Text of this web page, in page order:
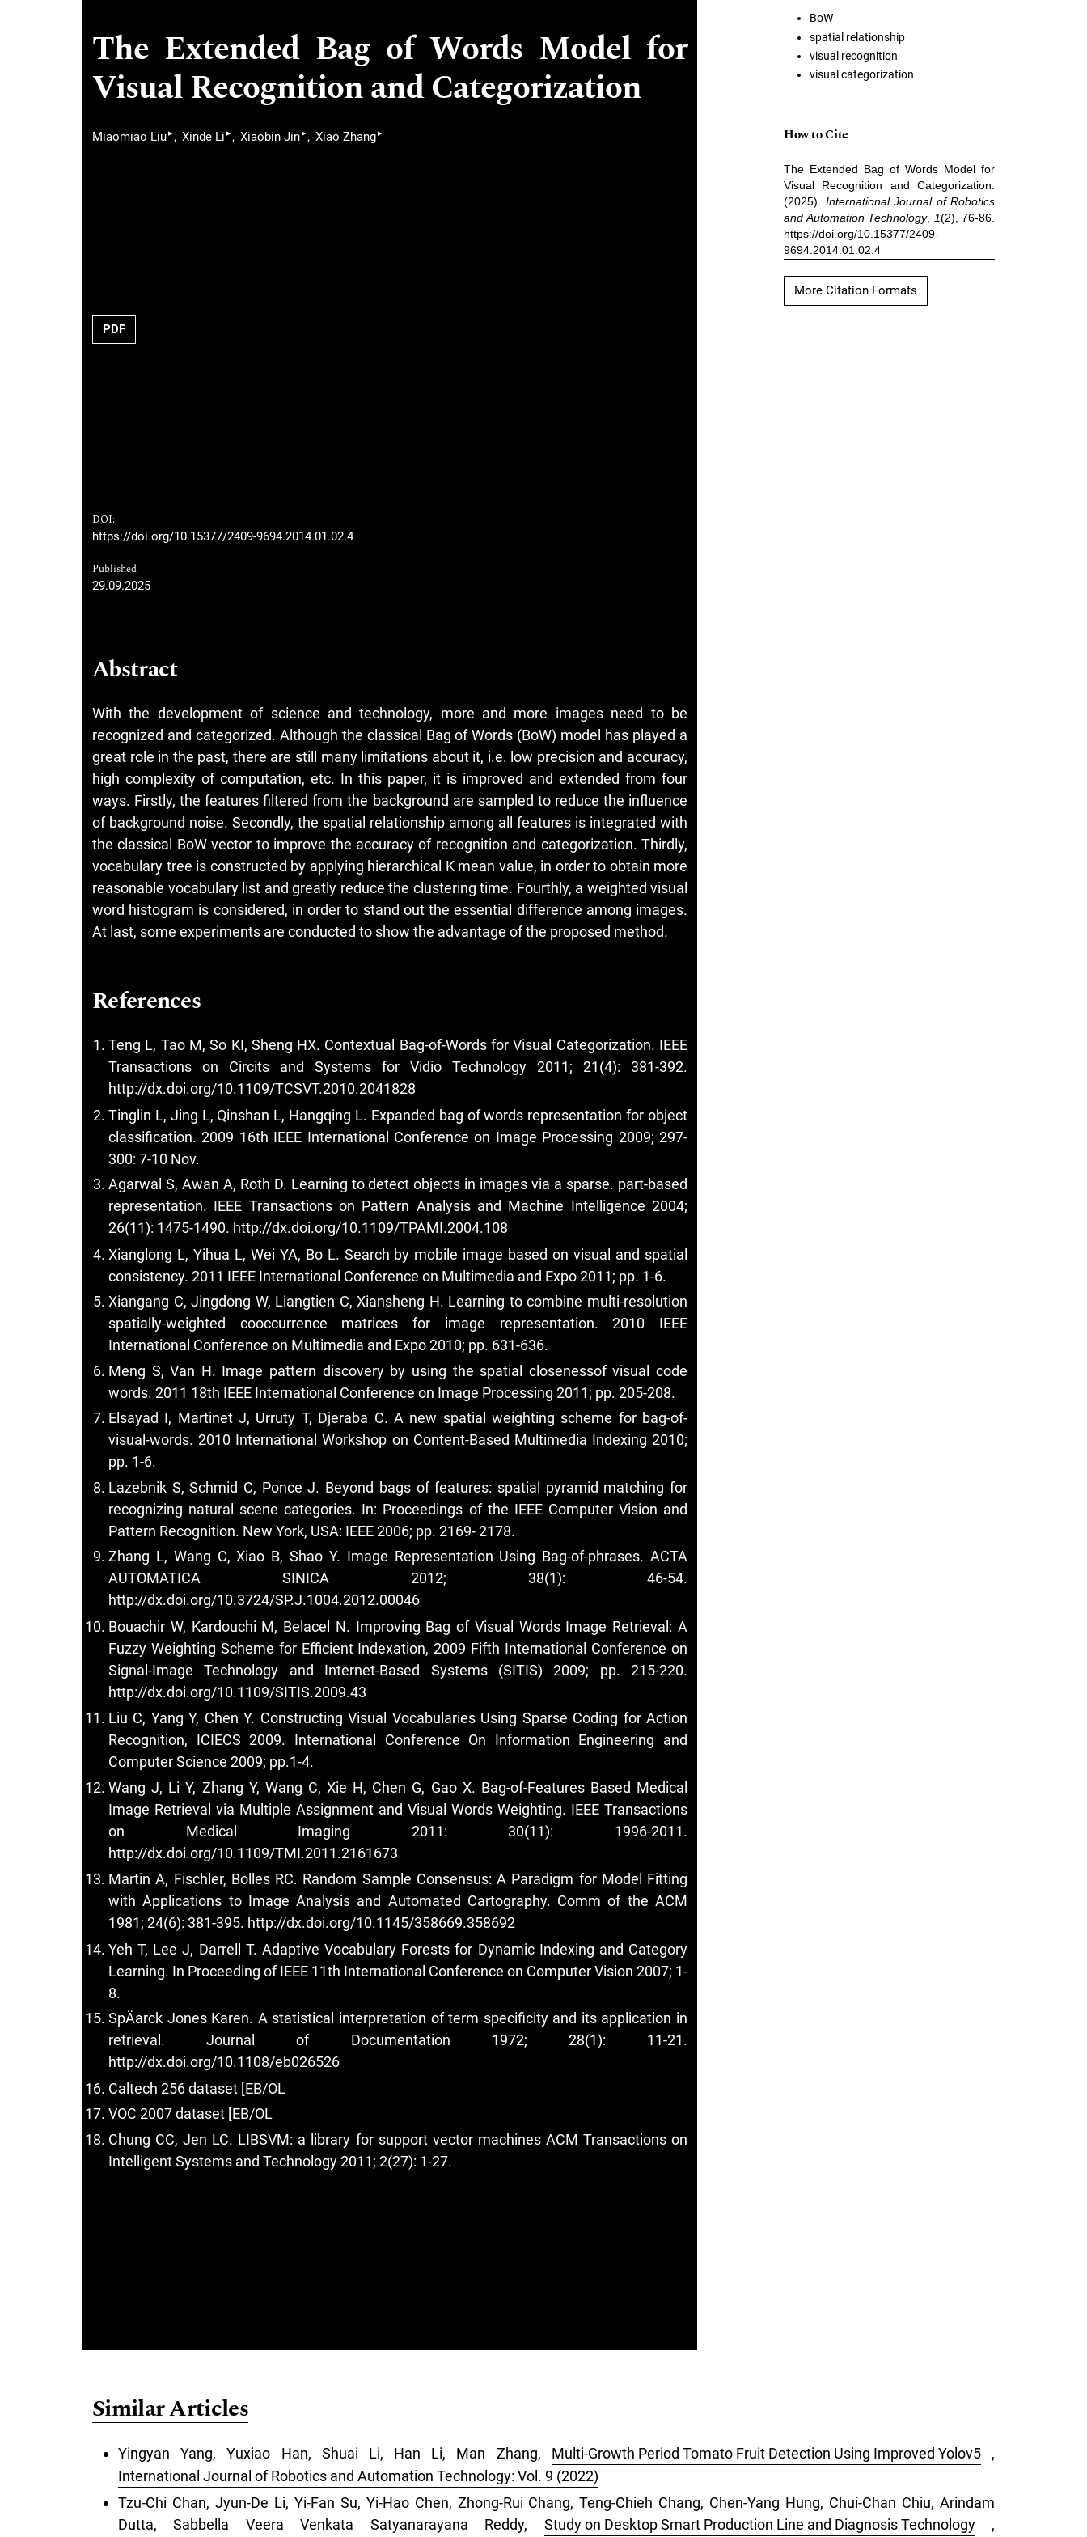
The Extended Bag of Words Model for
Visual Recognition and Categorization
Miaomiao Liu▸ Xinde Li ▸ Xiaobin Jin▸ Xiao Zhang▸
PDF
DOI:
https://doi.org/10.15377/2409-9694.2014.01.02.4
Published
29.09.2025
Abstract
With the development of science and technology, more and more images need to be
recognized and categorized. Although the classical Bag of Words (BoW) model has played a
great role in the past, there are still many limitations about it, i.e. low precision and accuracy,
high complexity of computation, etc. In this paper, it is improved and extended from four
ways. Firstly, the features filtered from the background are sampled to reduce the influence
of background noise. Secondly, the spatial relationship among all features is integrated with
the classical BoW vector to improve the accuracy of recognition and categorization. Thirdly,
vocabulary tree is constructed by applying hierarchical K mean value, in order to obtain more
reasonable vocabulary list and greatly reduce the clustering time. Fourthly, a weighted visual
word histogram is considered, in order to stand out the essential difference among images.
At last, some experiments are conducted to show the advantage of the proposed method.
References
Teng L, Tao M, So KI, Sheng HX. Contextual Bag-of-Words for Visual Categorization. IEEE
Transactions on Circits and Systems for Vidio Technology 2011; 21(4): 381-392.
http://dx.doi.org/10.1109/TCSVT.2010.2041828
Tinglin L, Jing L, Qinshan L, Hangqing L. Expanded bag of words representation for object
classification. 2009 16th IEEE International Conference on Image Processing 2009; 297-
300: 7-10 Nov.
Agarwal S, Awan A, Roth D. Learning to detect objects in images via a sparse. part-based
representation. IEEE Transactions on Pattern Analysis and Machine Intelligence 2004;
26(11): 1475-1490. http://dx.doi.org/10.1109/TPAMI.2004.108
Xianglong L, Yihua L, Wei YA, Bo L. Search by mobile image based on visual and spatial
consistency. 2011 IEEE International Conference on Multimedia and Expo 2011; pp. 1-6.
Xiangang C, Jingdong W, Liangtien C, Xiansheng H. Learning to combine multi-resolution
spatially-weighted cooccurrence matrices for image representation. 2010 IEEE
International Conference on Multimedia and Expo 2010; pp. 631-636.
Meng S, Van H. Image pattern discovery by using the spatial closenessof visual code
words. 2011 18th IEEE International Conference on Image Processing 2011; pp. 205-208.
Elsayad I, Martinet J, Urruty T, Djeraba C. A new spatial weighting scheme for bag-of-
visual-words. 2010 International Workshop on Content-Based Multimedia Indexing 2010;
pp. 1-6.
Lazebnik S, Schmid C, Ponce J. Beyond bags of features: spatial pyramid matching for
recognizing natural scene categories. In: Proceedings of the IEEE Computer Vision and
Pattern Recognition. New York, USA: IEEE 2006; pp. 2169- 2178.
Zhang L, Wang C, Xiao B, Shao Y. Image Representation Using Bag-of-phrases. ACTA
AUTOMATICA SINICA 2012; 38(1): 46-54.
http://dx.doi.org/10.3724/SP.J.1004.2012.00046
Bouachir W, Kardouchi M, Belacel N. Improving Bag of Visual Words Image Retrieval: A
Fuzzy Weighting Scheme for Efficient Indexation, 2009 Fifth International Conference on
Signal-Image Technology and Internet-Based Systems (SITIS) 2009; pp. 215-220.
http://dx.doi.org/10.1109/SITIS.2009.43
Liu C, Yang Y, Chen Y. Constructing Visual Vocabularies Using Sparse Coding for Action
Recognition, ICIECS 2009. International Conference On Information Engineering and
Computer Science 2009; pp.1-4.
Wang J, Li Y, Zhang Y, Wang C, Xie H, Chen G, Gao X. Bag-of-Features Based Medical
Image Retrieval via Multiple Assignment and Visual Words Weighting. IEEE Transactions
on Medical Imaging 2011: 30(11): 1996-2011.
http://dx.doi.org/10.1109/TMI.2011.2161673
Martin A, Fischler, Bolles RC. Random Sample Consensus: A Paradigm for Model Fitting
with Applications to Image Analysis and Automated Cartography. Comm of the ACM
1981; 24(6): 381-395. http://dx.doi.org/10.1145/358669.358692
Yeh T, Lee J, Darrell T. Adaptive Vocabulary Forests for Dynamic Indexing and Category
Learning. In Proceeding of IEEE 11th International Conference on Computer Vision 2007; 1-
8.
SpÄarck Jones Karen. A statistical interpretation of term specificity and its application in
retrieval. Journal of Documentation 1972; 28(1): 11-21.
http://dx.doi.org/10.1108/eb026526
Caltech 256 dataset [EB/OL
VOC 2007 dataset [EB/OL
Chung CC, Jen LC. LIBSVM: a library for support vector machines ACM Transactions on
Intelligent Systems and Technology 2011; 2(27): 1-27.
BoW
spatial relationship
visual recognition
visual categorization
How to Cite
The Extended Bag of Words Model for
Visual Recognition and Categorization.
(2025). International Journal of Robotics
and Automation Technology, 1(2), 76-86.
https://doi.org/10.15377/2409-
9694.2014.01.02.4
More Citation Formats
Similar Articles
Yingyan Yang, Yuxiao Han, Shuai Li, Han Li, Man Zhang, Multi-Growth Period Tomato Fruit Detection Using Improved Yolov5,
International Journal of Robotics and Automation Technology: Vol. 9 (2022)
Tzu-Chi Chan, Jyun-De Li, Yi-Fan Su, Yi-Hao Chen, Zhong-Rui Chang, Teng-Chieh Chang, Chen-Yang Hung, Chui-Chan Chiu, Arindam
Dutta, Sabbella Veera Venkata Satyanarayana Reddy, Study on Desktop Smart Production Line and Diagnosis Technology,